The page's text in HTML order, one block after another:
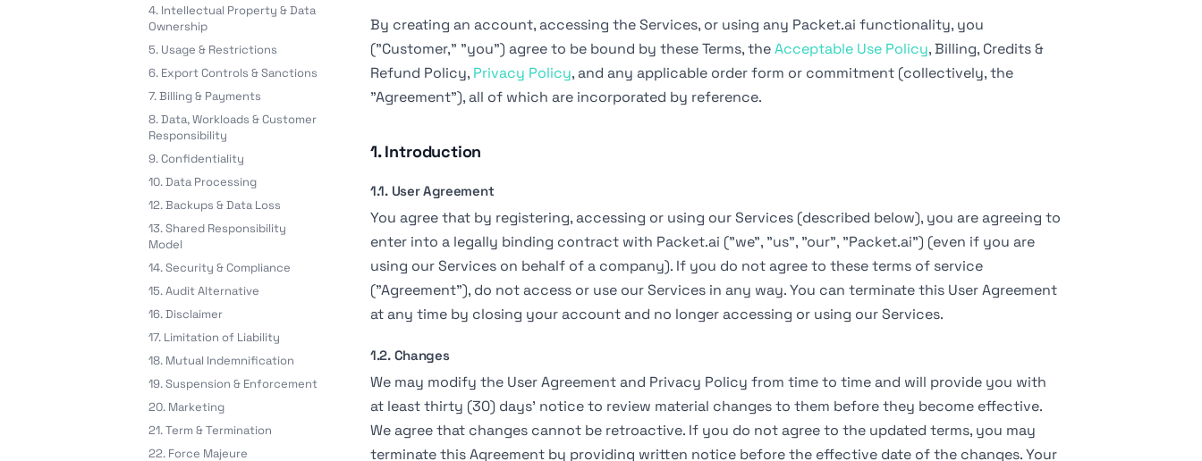
4. Intellectual Property & Data
Ownership
5. Usage & Restrictions
6. Export Controls & Sanctions
7. Billing & Payments
8. Data, Workloads & Customer
Responsibility
9. Confidentiality
10. Data Processing
12. Backups & Data Loss
13. Shared Responsibility
Model
14. Security & Compliance
15. Audit Alternative
16. Disclaimer
17. Limitation of Liability
18. Mutual Indemnification
19. Suspension & Enforcement
20. Marketing
21. Term & Termination
22. Force Majeure
By creating an account, accessing the Services, or using any Packet.ai functionality, you
("Customer," "you") agree to be bound by these Terms, theAcceptable Use Policy, Billing, Credits &
Refund Policy, Privacy Policy, and any applicable order form or commitment (collectively, the
"Agreement"), all of which are incorporated by reference.
1. Introduction
1.1. User Agreement
You agree that by registering, accessing or using our Services (described below), you are agreeing to
enter into a legally binding contract with Packet.ai ("we", "us", "our", "Packet.ai") (even if you are
using our Services on behalf of a company). If you do not agree to these terms of service
("Agreement"), do not access or use our Services in any way. You can terminate this User Agreement
at any time by closing your account and no longer accessing or using our Services.
1.2. Changes
We may modify the User Agreement and Privacy Policy from time to time and will provide you with
at least thirty (30) days' notice to review material changes to them before they become effective.
We agree that changes cannot be retroactive. If you do not agree to the updated terms, you may
terminate this Agreement by providing written notice before the effective date of the changes. Your